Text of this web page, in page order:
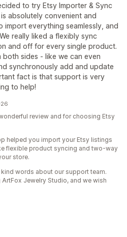
to try Etsy Importer & Sync
absolutely convenient and
import everything seamlessly, and
really liked a flexibly sync
and off for every single product.
sides - like we can even
synchronously add and update
fact is that support is very
to help!
review and for choosing Etsy
helped you import your Etsy listings
flexible product syncing and two-way
store.
words about our support team.
Jewelry Studio, and we wish